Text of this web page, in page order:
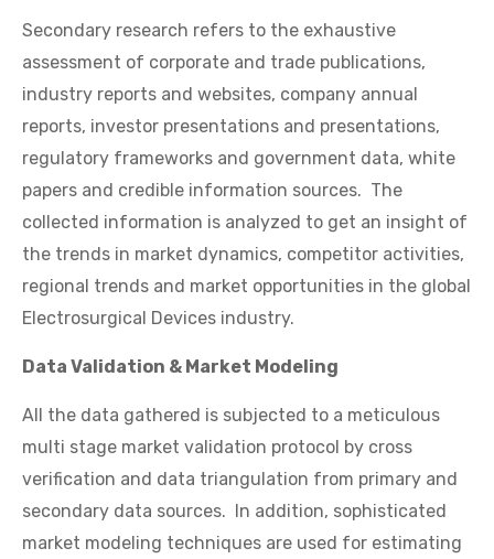
Secondary research refers to the exhaustive
assessment of corporate and trade publications,
industry reports and websites, company annual
reports, investor presentations and presentations,
regulatory frameworks and government data, white
papers and credible information sources. The
collected information is analyzed to get an insight of
the trends in market dynamics, competitor activities,
regional trends and market opportunities in the global
Electrosurgical Devices industry.
Data Validation & Market Modeling
All the data gathered is subjected to a meticulous
multi stage market validation protocol by cross
verification and data triangulation from primary and
secondary data sources. In addition, sophisticated
market modeling techniques are used for estimating